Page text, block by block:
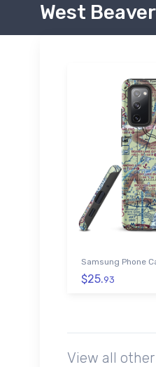
West
Samsung Phone
$25.93
View all